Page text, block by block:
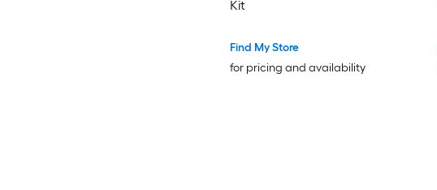
Kit
Find My Store
for pricing and availability